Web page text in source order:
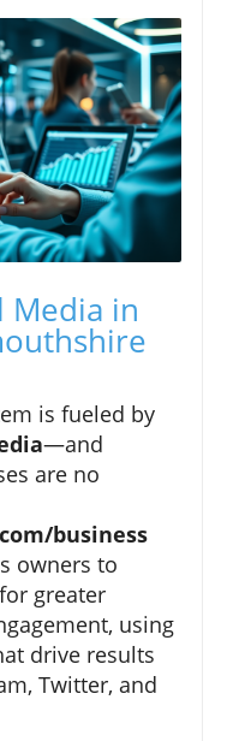
Media in
is fueled by
—and
are no
business
owners to
greater
using
drive results
Twitter, and